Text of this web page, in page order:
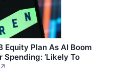
Equity Plan As AI Boom
Spending: ‘Likely To
↗